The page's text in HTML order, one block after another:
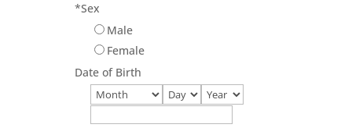
*Sex
Male
Female
Date of Birth